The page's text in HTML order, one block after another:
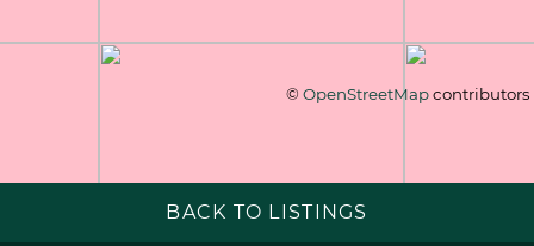
© OpenStreetMapcontributors
BACK TO LISTINGS